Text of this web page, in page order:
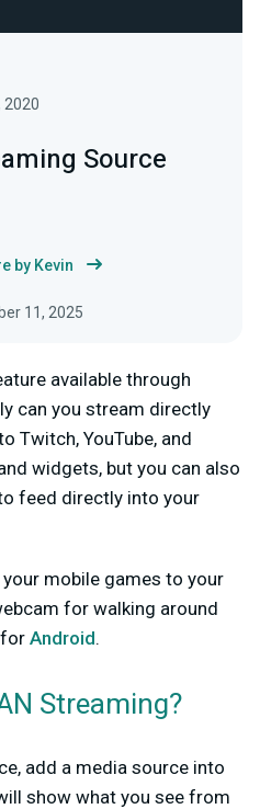
2020
Source
by Kevin
11, 2025
available through
can you stream directly
Twitch, YouTube, and
widgets, but you can also
feed directly into your
mobile games to your
for walking around
Android.
Streaming?
add a media source into
show what you see from